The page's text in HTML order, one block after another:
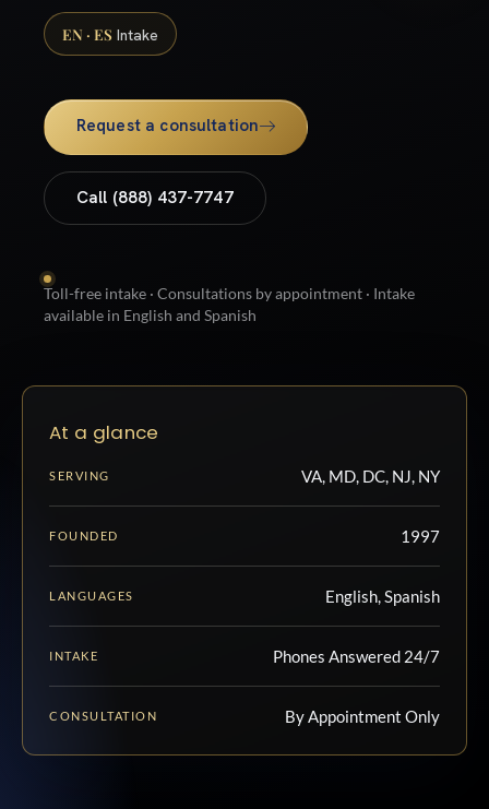
EN · ES Intake
Request a consultation
Call (888) 437-7747
Toll-free intake · Consultations by appointment · Intake
available in English and Spanish
At a glance
SERVING VA, MD, DC, NJ, NY
FOUNDED 1997
LANGUAGES English, Spanish
INTAKE Phones Answered 24/7
CONSULTATION By Appointment Only